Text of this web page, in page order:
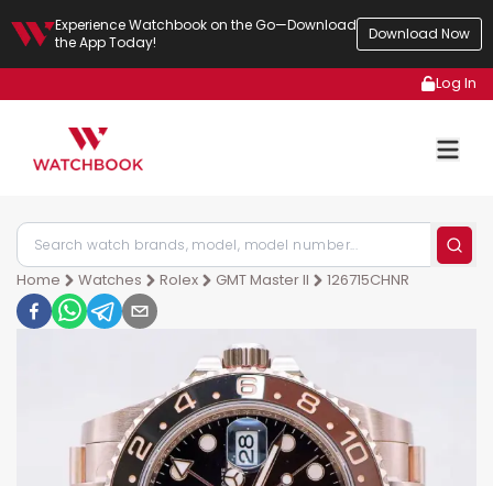
Experience Watchbook on the Go—Download
the App Today!
Download Now
Log In
Home Watches Rolex GMT Master II 126715CHNR